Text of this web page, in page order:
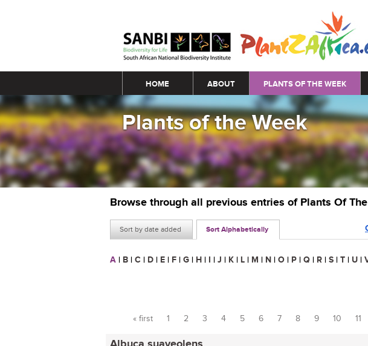
Main menu
HOME ABOUT PLANTS OF THE WEEK
Plants of the Week
Browse through all previous entries of Plants Of
Sort by date added Sort Alphabetically
A | B | C | D | E | F | G | H | I | J | K | L | M | N | O | P | Q | R | S | T | U |
Pages
« first 1 2 3 4 5 6 7 8 9 10 11